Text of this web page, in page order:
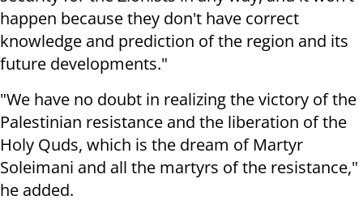
happen because they don't have correct
knowledge and prediction of the region and its
future developments."
"We have no doubt in realizing the victory of the
Palestinian resistance and the liberation of the
Holy Quds, which is the dream of Martyr
Soleimani and all the martyrs of the resistance,"
he added.